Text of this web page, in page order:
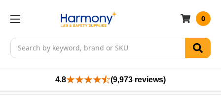
Search
0
4.8 (9,973 reviews)